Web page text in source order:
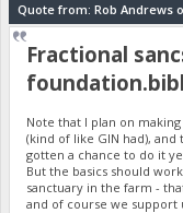
Quote from: Rob Andrews
Fractional
Note that I plan on
(kind of like GIN had),
gotten a chance to do it
But the basics should
sanctuary in the farm -
and of course we support